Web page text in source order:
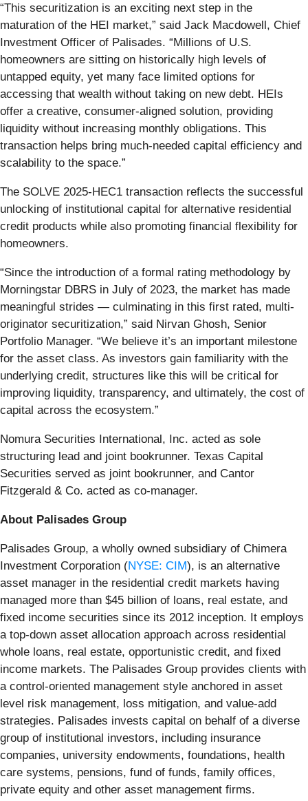
“This securitization is an exciting next step in the
maturation of the HEI market,” said Jack Macdowell, Chief
Investment Officer of Palisades. “Millions of U.S.
homeowners are sitting on historically high levels of
untapped equity, yet many face limited options for
accessing that wealth without taking on new debt. HEIs
offer a creative, consumer-aligned solution, providing
liquidity without increasing monthly obligations. This
transaction helps bring much-needed capital efficiency and
scalability to the space.”
The SOLVE 2025-HEC1 transaction reflects the successful
unlocking of institutional capital for alternative residential
credit products while also promoting financial flexibility for
homeowners.
“Since the introduction of a formal rating methodology by
Morningstar DBRS in July of 2023, the market has made
meaningful strides — culminating in this first rated, multi-
originator securitization,” said Nirvan Ghosh, Senior
Portfolio Manager. “We believe it’s an important milestone
for the asset class. As investors gain familiarity with the
underlying credit, structures like this will be critical for
improving liquidity, transparency, and ultimately, the cost of
capital across the ecosystem.”
Nomura Securities International, Inc. acted as sole
structuring lead and joint bookrunner. Texas Capital
Securities served as joint bookrunner, and Cantor
Fitzgerald & Co. acted as co-manager.
About Palisades Group
Palisades Group, a wholly owned subsidiary of Chimera
Investment Corporation (NYSE: CIM), is an alternative
asset manager in the residential credit markets having
managed more than $45 billion of loans, real estate, and
fixed income securities since its 2012 inception. It employs
a top-down asset allocation approach across residential
whole loans, real estate, opportunistic credit, and fixed
income markets. The Palisades Group provides clients with
a control-oriented management style anchored in asset
level risk management, loss mitigation, and value-add
strategies. Palisades invests capital on behalf of a diverse
group of institutional investors, including insurance
companies, university endowments, foundations, health
care systems, pensions, fund of funds, family offices,
private equity and other asset management firms.